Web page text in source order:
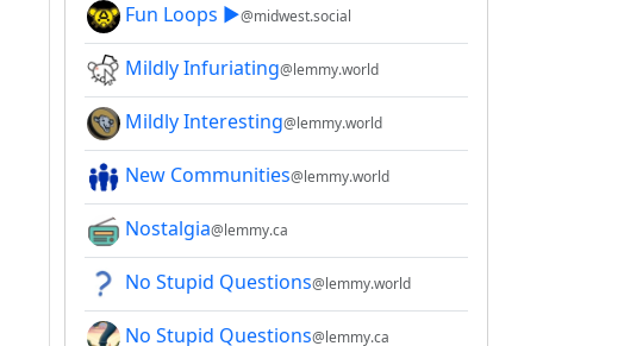
Fun Loops ▶️@midwest.social
Mildly Infuriating@lemmy.world
Mildly Interesting@lemmy.world
New Communities@lemmy.world
Nostalgia@lemmy.ca
No Stupid Questions@lemmy.world
No Stupid Questions@lemmy.ca